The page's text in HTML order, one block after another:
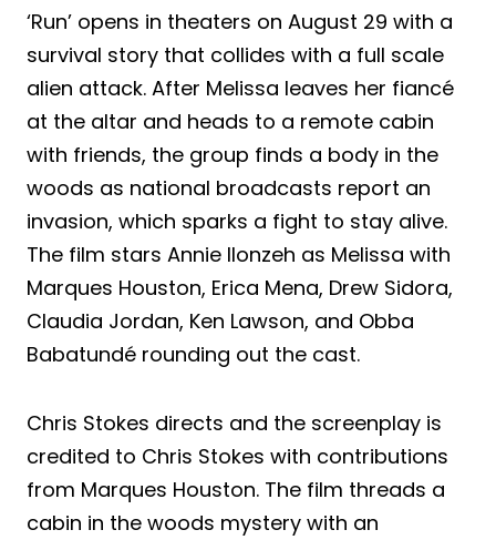
‘Run’ opens in theaters on August 29 with a
survival story that collides with a full scale
alien attack. After Melissa leaves her fiancé
at the altar and heads to a remote cabin
with friends, the group finds a body in the
woods as national broadcasts report an
invasion, which sparks a fight to stay alive.
The film stars Annie Ilonzeh as Melissa with
Marques Houston, Erica Mena, Drew Sidora,
Claudia Jordan, Ken Lawson, and Obba
Babatundé rounding out the cast.
Chris Stokes directs and the screenplay is
credited to Chris Stokes with contributions
from Marques Houston. The film threads a
cabin in the woods mystery with an